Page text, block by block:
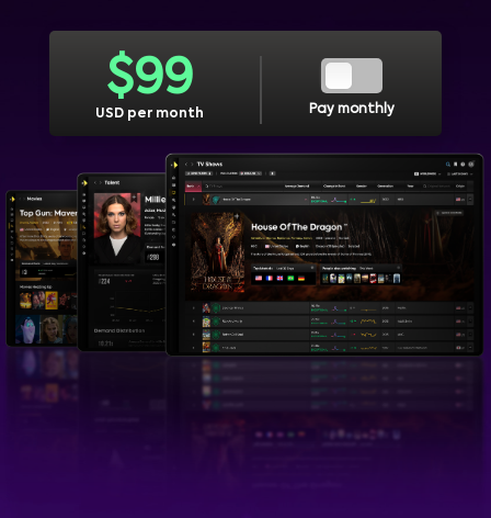
$99
USD per month Pay monthly